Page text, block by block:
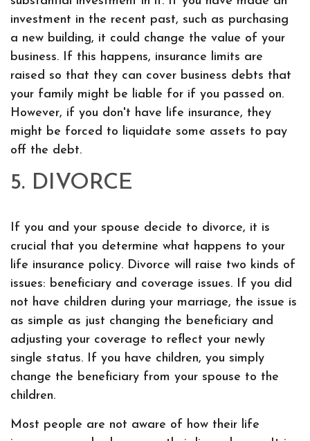
investment in the recent past, such as purchasing
a new building, it could change the value of your
business. If this happens, insurance limits are
raised so that they can cover business debts that
your family might be liable for if you passed on.
However, if you don't have life insurance, they
might be forced to liquidate some assets to pay
off the debt.
5. DIVORCE
If you and your spouse decide to divorce, it is
crucial that you determine what happens to your
life insurance policy. Divorce will raise two kinds of
issues: beneficiary and coverage issues. If you did
not have children during your marriage, the issue is
as simple as just changing the beneficiary and
adjusting your coverage to reflect your newly
single status. If you have children, you simply
change the beneficiary from your spouse to the
children.
Most people are not aware of how their life